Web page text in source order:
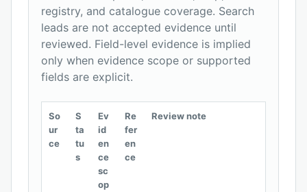
registry, and catalogue coverage. Search
leads are not accepted evidence until
reviewed. Field-level evidence is implied
only when evidence scope or supported
fields are explicit.
So
ur
ce
S
ta
tu
s
Ev
id
en
ce
sc
op
Re
fer
en
ce
Review note